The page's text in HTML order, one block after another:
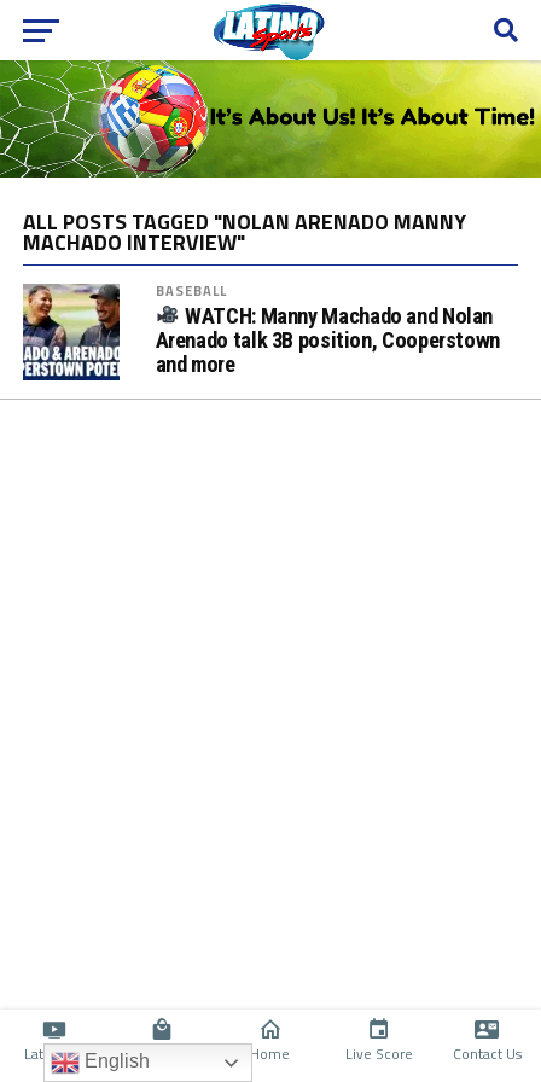
ALL POSTS TAGGED "NOLAN ARENADO MANNY
MACHADO INTERVIEW"
BASEBALL
WATCH: Manny Machado and Nolan
Arenado talk 3B position, Cooperstown
and more
Latino TV Shop Home Live Score Contact Us
English